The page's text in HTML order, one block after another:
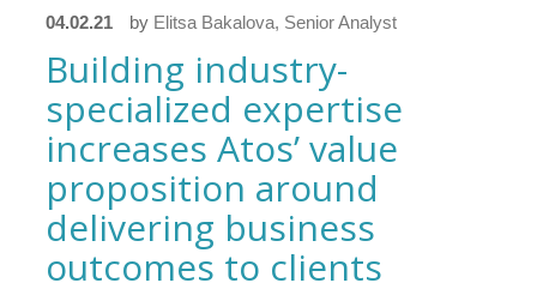
04.02.21 by Elitsa Bakalova, Senior Analyst
Building industry-
specialized expertise
increases Atos’ value
proposition around
delivering business
outcomes to clients